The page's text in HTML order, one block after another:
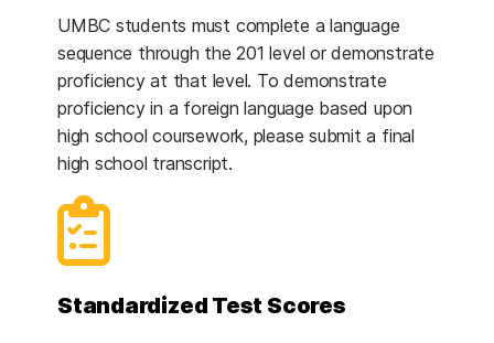
UMBC students must complete a language
sequence through the 201 level or demonstrate
proficiency at that level. To demonstrate
proficiency in a foreign language based upon
high school coursework, please submit a final
high school transcript.
Standardized Test Scores